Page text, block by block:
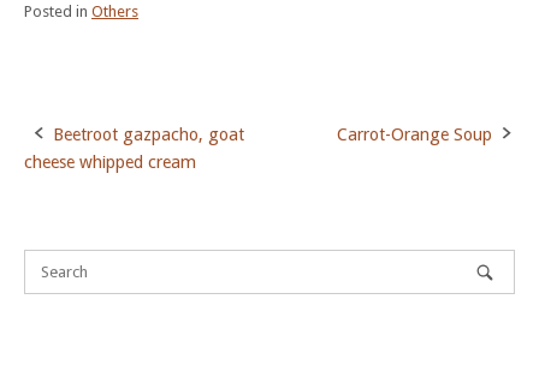
Posted in Others
Post
Beetroot gazpacho, goat
cheese whipped cream
Carrot-Orange Soup